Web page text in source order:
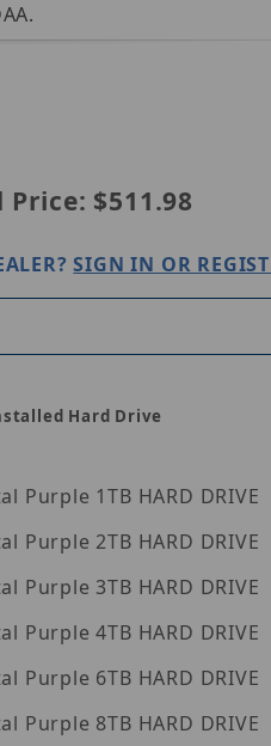
Price: $511.98
SIGN IN OR
Hard Drive
Western Digital Purple 1TB HARD DRIVE
Western Digital Purple 2TB HARD DRIVE
Western Digital Purple 3TB HARD DRIVE
Western Digital Purple 4TB HARD DRIVE
Western Digital Purple 6TB HARD DRIVE
Western Digital Purple 8TB HARD DRIVE